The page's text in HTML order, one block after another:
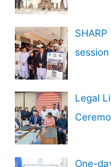
Legal
One-